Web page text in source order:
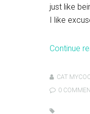
just like
I like
Continue
CAT
0